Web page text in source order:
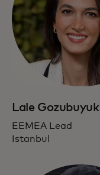
Lale Gozubuyuk
EEMEA Lead
Istanbul